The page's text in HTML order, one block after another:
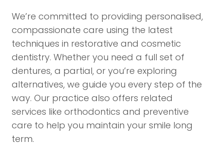
We’re committed to providing personalised,
compassionate care using the latest
techniques in restorative and cosmetic
dentistry. Whether you need a full set of
dentures, a partial, or you’re exploring
alternatives, we guide you every step of the
way. Our practice also offers related
services like orthodontics and preventive
care to help you maintain your smile long
term.